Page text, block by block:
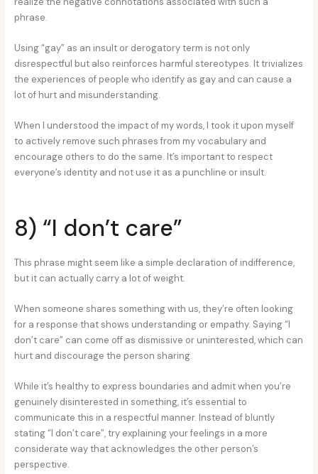
phrase.
Using “gay” as an insult or derogatory term is not only
disrespectful but also reinforces harmful stereotypes. It trivializes
the experiences of people who identify as gay and can cause a
lot of hurt and misunderstanding.
When I understood the impact of my words, I took it upon myself
to actively remove such phrases from my vocabulary and
encourage others to do the same. It’s important to respect
everyone’s identity and not use it as a punchline or insult.
8) “I don’t care”
This phrase might seem like a simple declaration of indifference,
but it can actually carry a lot of weight.
When someone shares something with us, they’re often looking
for a response that shows understanding or empathy. Saying “I
don’t care” can come off as dismissive or uninterested, which can
hurt and discourage the person sharing.
While it’s healthy to express boundaries and admit when you’re
genuinely disinterested in something, it’s essential to
communicate this in a respectful manner. Instead of bluntly
stating “I don’t care”, try explaining your feelings in a more
considerate way that acknowledges the other person’s
perspective.